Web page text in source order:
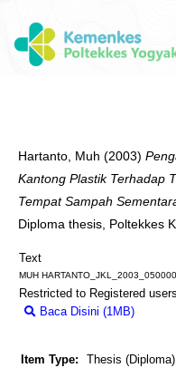
Hartanto, Muh (2003)
Kantong Plastik Terhadap
Tempat Sampah
Diploma thesis, Poltekkes
Text
MUH
Restricted to Registered
Baca Disini (1MB)
Item Type: Thesis (Diploma)